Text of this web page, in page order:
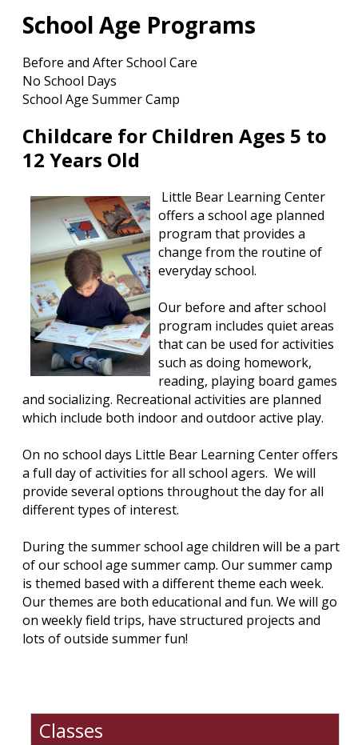
School Age Programs
Before and After School Care
No School Days
School Age Summer Camp
Childcare for Children Ages 5 to
12 Years Old
Little Bear Learning Center
offers a school age planned
program that provides a
change from the routine of
everyday school.
Our before and after school
program includes quiet areas
that can be used for activities
such as doing homework,
reading, playing board games
and socializing. Recreational activities are planned
which include both indoor and outdoor active play.
On no school days Little Bear Learning Center offers
a full day of activities for all school agers. We will
provide several options throughout the day for all
different types of interest.
During the summer school age children will be a part
of our school age summer camp. Our summer camp
is themed based with a different theme each week.
Our themes are both educational and fun. We will go
on weekly field trips, have structured projects and
lots of outside summer fun!
Classes